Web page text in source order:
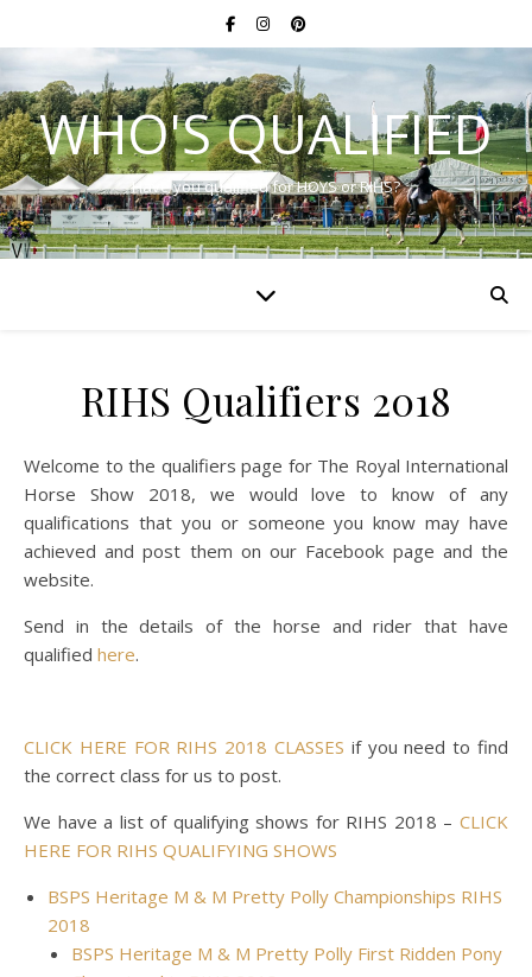
WHO'S QUALIFIED
Have you qualified for HOYS or RIHS?
RIHS Qualifiers 2018
Welcome to the qualifiers page for The Royal International
Horse Show 2018, we would love to know of any
qualifications that you or someone you know may have
achieved and post them on our Facebook page and the
website.
Send in the details of the horse and rider that have
qualified here.
CLICK HERE FOR RIHS 2018 CLASSES if you need to find
the correct class for us to post.
We have a list of qualifying shows for RIHS 2018 – CLICK
HERE FOR RIHS QUALIFYING SHOWS
BSPS Heritage M & M Pretty Polly Championships RIHS
2018
BSPS Heritage M & M Pretty Polly First Ridden Pony